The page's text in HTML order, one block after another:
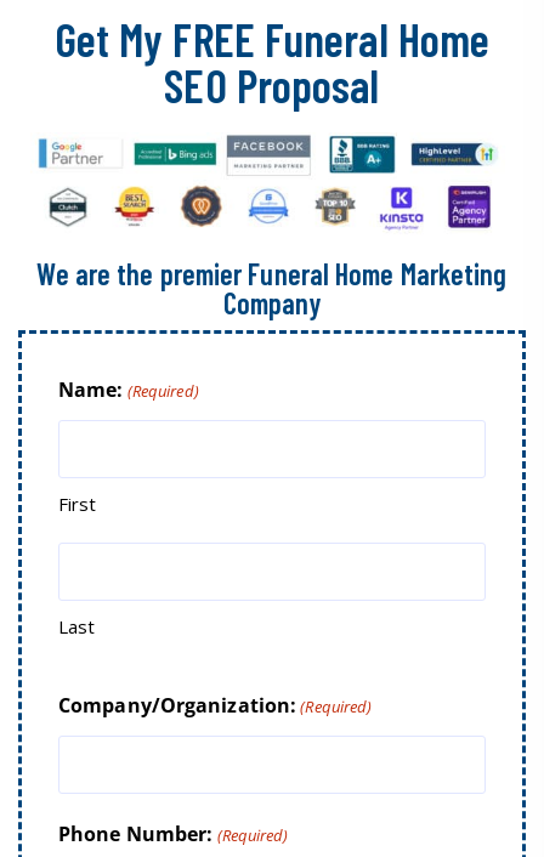
Get My FREE Funeral Home
SEO Proposal
We are the premier Funeral Home Marketing
Company
Name: (Required)
First
Last
Company/Organization: (Required)
Phone Number: (Required)